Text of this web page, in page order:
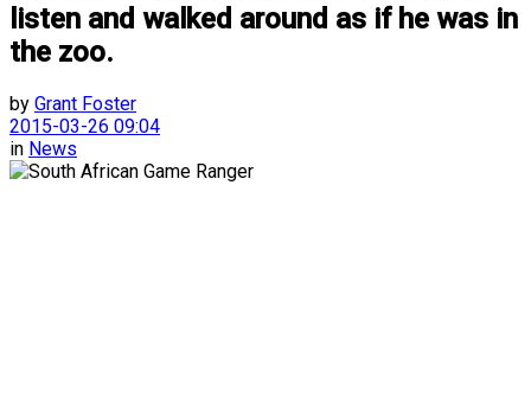
listen and walked around as if he was in
the zoo.
by Grant Foster
2015-03-26 09:04
in News